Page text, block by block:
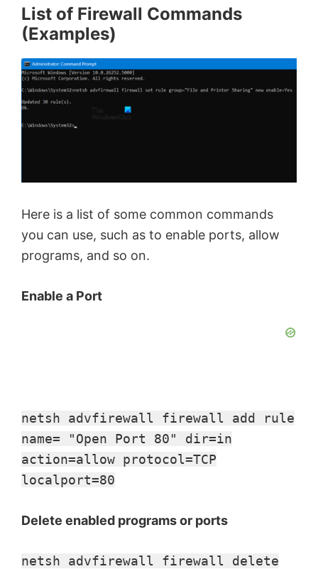
List of Firewall Commands
(Examples)
Here is a list of some common commands
you can use, such as to enable ports, allow
programs, and so on.
Enable a Port
netsh advfirewall firewall add rule
name= "Open Port 80" dir=in
action=allow protocol=TCP
localport=80
Delete enabled programs or ports
netsh advfirewall firewall delete